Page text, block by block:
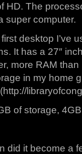
HD. The
super computer.
desktop I’ve
It has a 27″
more RAM than
in my home
of storage,
did it become a